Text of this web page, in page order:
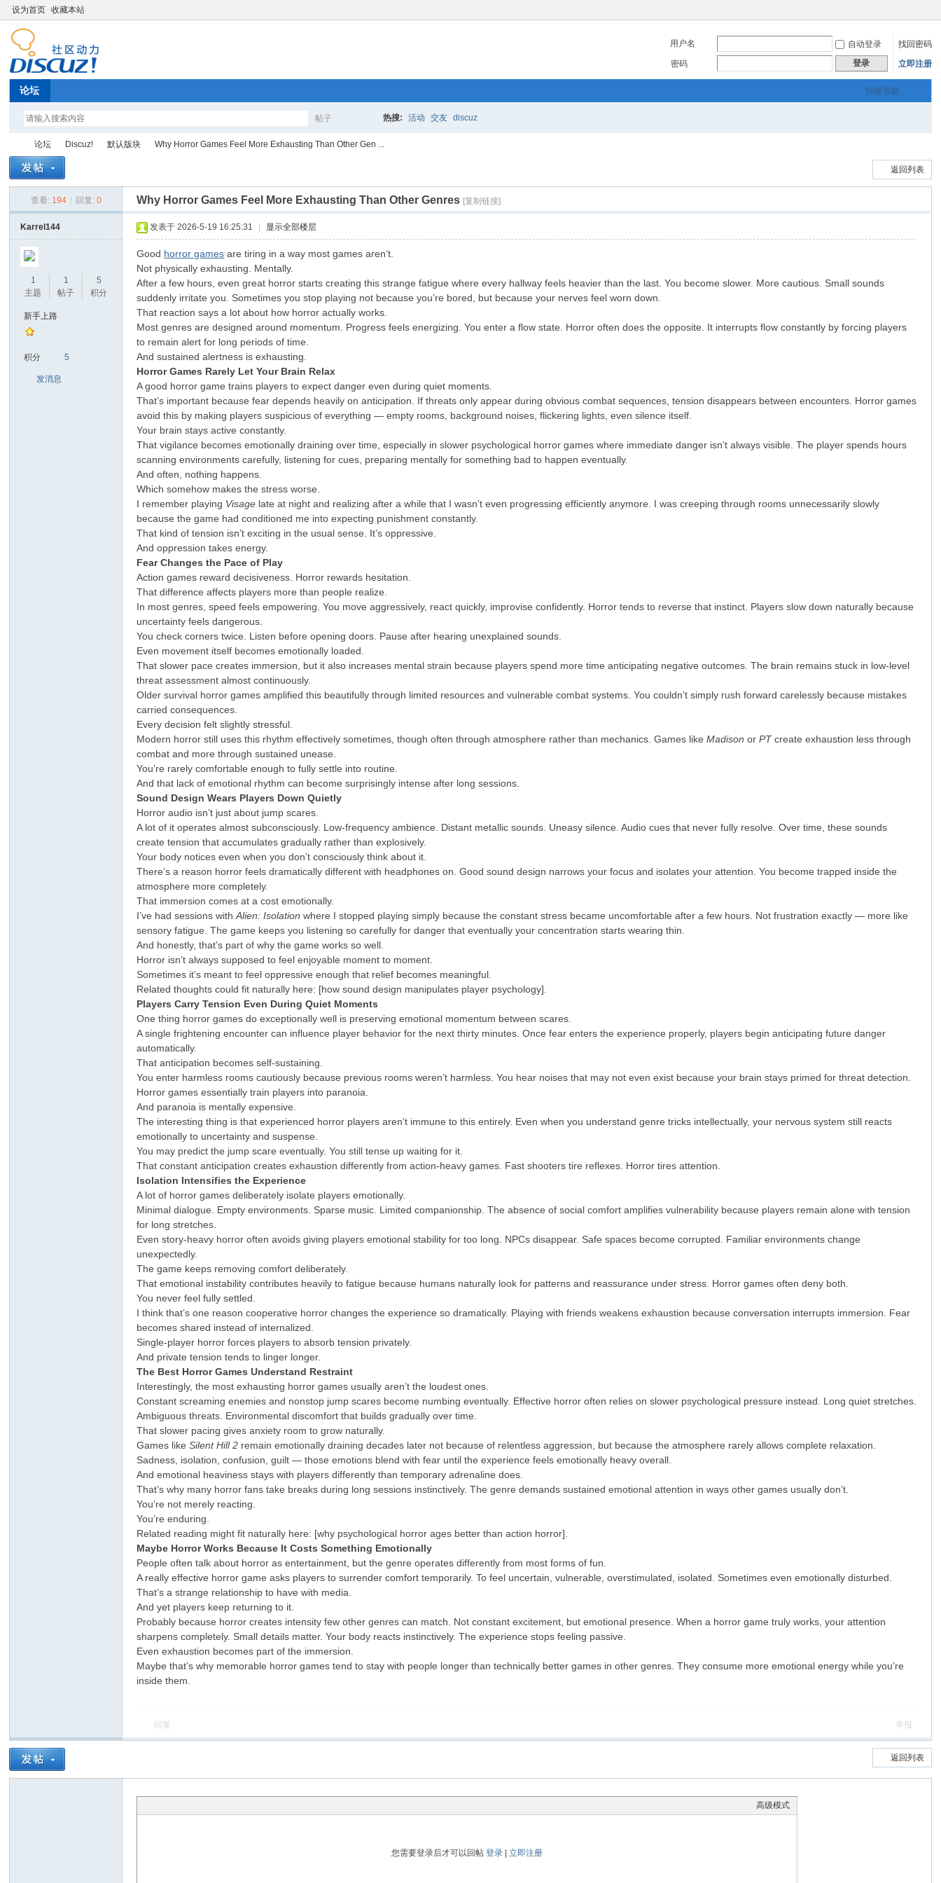
设为首页 收藏本站
用户名 自动登录
找回密码
密码
登录 立即注册
快捷导航
论坛
帖子
搜
索
热搜: 活动 交友 discuz
论坛
›
Discuz!
›
默认版块
›
Why Horror Games Feel More Exhausting Than Other Gen ...
返回列表
查看: 194 回复: 0 Why Horror Games Feel More Exhausting Than Other Genres [复制链接]
Karrel144
1
主题
1
帖子
5
积分
新手上路
积分 5
发消息
发表于 2026-5-19 16:25:31 显示全部楼层
Good horror games are tiring in a way most games aren’t.
Not physically exhausting. Mentally.
After a few hours, even great horror starts creating this strange fatigue where every hallway feels heavier than the last. You become slower. More cautious. Small sounds
suddenly irritate you. Sometimes you stop playing not because you’re bored, but because your nerves feel worn down.
That reaction says a lot about how horror actually works.
Most genres are designed around momentum. Progress feels energizing. You enter a flow state. Horror often does the opposite. It interrupts flow constantly by forcing players
to remain alert for long periods of time.
And sustained alertness is exhausting.
Horror Games Rarely Let Your Brain Relax
A good horror game trains players to expect danger even during quiet moments.
That’s important because fear depends heavily on anticipation. If threats only appear during obvious combat sequences, tension disappears between encounters. Horror games
avoid this by making players suspicious of everything — empty rooms, background noises, flickering lights, even silence itself.
Your brain stays active constantly.
That vigilance becomes emotionally draining over time, especially in slower psychological horror games where immediate danger isn’t always visible. The player spends hours
scanning environments carefully, listening for cues, preparing mentally for something bad to happen eventually.
And often, nothing happens.
Which somehow makes the stress worse.
I remember playing Visage late at night and realizing after a while that I wasn’t even progressing efficiently anymore. I was creeping through rooms unnecessarily slowly
because the game had conditioned me into expecting punishment constantly.
That kind of tension isn’t exciting in the usual sense. It’s oppressive.
And oppression takes energy.
Fear Changes the Pace of Play
Action games reward decisiveness. Horror rewards hesitation.
That difference affects players more than people realize.
In most genres, speed feels empowering. You move aggressively, react quickly, improvise confidently. Horror tends to reverse that instinct. Players slow down naturally because
uncertainty feels dangerous.
You check corners twice. Listen before opening doors. Pause after hearing unexplained sounds.
Even movement itself becomes emotionally loaded.
That slower pace creates immersion, but it also increases mental strain because players spend more time anticipating negative outcomes. The brain remains stuck in low-level
threat assessment almost continuously.
Older survival horror games amplified this beautifully through limited resources and vulnerable combat systems. You couldn’t simply rush forward carelessly because mistakes
carried consequences.
Every decision felt slightly stressful.
Modern horror still uses this rhythm effectively sometimes, though often through atmosphere rather than mechanics. Games likeMadison orPTcreate exhaustion less through
combat and more through sustained unease.
You’re rarely comfortable enough to fully settle into routine.
And that lack of emotional rhythm can become surprisingly intense after long sessions.
Sound Design Wears Players Down Quietly
Horror audio isn’t just about jump scares.
A lot of it operates almost subconsciously. Low-frequency ambience. Distant metallic sounds. Uneasy silence. Audio cues that never fully resolve. Over time, these sounds
create tension that accumulates gradually rather than explosively.
Your body notices even when you don’t consciously think about it.
There’s a reason horror feels dramatically different with headphones on. Good sound design narrows your focus and isolates your attention. You become trapped inside the
atmosphere more completely.
That immersion comes at a cost emotionally.
I’ve had sessions withAlien: Isolation where I stopped playing simply because the constant stress became uncomfortable after a few hours. Not frustration exactly — more like
sensory fatigue. The game keeps you listening so carefully for danger that eventually your concentration starts wearing thin.
And honestly, that’s part of why the game works so well.
Horror isn’t always supposed to feel enjoyable moment to moment.
Sometimes it’s meant to feel oppressive enough that relief becomes meaningful.
Related thoughts could fit naturally here: [how sound design manipulates player psychology].
Players Carry Tension Even During Quiet Moments
One thing horror games do exceptionally well is preserving emotional momentum between scares.
A single frightening encounter can influence player behavior for the next thirty minutes. Once fear enters the experience properly, players begin anticipating future danger
automatically.
That anticipation becomes self-sustaining.
You enter harmless rooms cautiously because previous rooms weren’t harmless. You hear noises that may not even exist because your brain stays primed for threat detection.
Horror games essentially train players into paranoia.
And paranoia is mentally expensive.
The interesting thing is that experienced horror players aren’t immune to this entirely. Even when you understand genre tricks intellectually, your nervous system still reacts
emotionally to uncertainty and suspense.
You may predict the jump scare eventually. You still tense up waiting for it.
That constant anticipation creates exhaustion differently from action-heavy games. Fast shooters tire reflexes. Horror tires attention.
Isolation Intensifies the Experience
A lot of horror games deliberately isolate players emotionally.
Minimal dialogue. Empty environments. Sparse music. Limited companionship. The absence of social comfort amplifies vulnerability because players remain alone with tension
for long stretches.
Even story-heavy horror often avoids giving players emotional stability for too long. NPCs disappear. Safe spaces become corrupted. Familiar environments change
unexpectedly.
The game keeps removing comfort deliberately.
That emotional instability contributes heavily to fatigue because humans naturally look for patterns and reassurance under stress. Horror games often deny both.
You never feel fully settled.
I think that’s one reason cooperative horror changes the experience so dramatically. Playing with friends weakens exhaustion because conversation interrupts immersion. Fear
becomes shared instead of internalized.
Single-player horror forces players to absorb tension privately.
And private tension tends to linger longer.
The Best Horror Games Understand Restraint
Interestingly, the most exhausting horror games usually aren’t the loudest ones.
Constant screaming enemies and nonstop jump scares become numbing eventually. Effective horror often relies on slower psychological pressure instead. Long quiet stretches.
Ambiguous threats. Environmental discomfort that builds gradually over time.
That slower pacing gives anxiety room to grow naturally.
Games likeSilent Hill 2 remain emotionally draining decades later not because of relentless aggression, but because the atmosphere rarely allows complete relaxation.
Sadness, isolation, confusion, guilt — those emotions blend with fear until the experience feels emotionally heavy overall.
And emotional heaviness stays with players differently than temporary adrenaline does.
That’s why many horror fans take breaks during long sessions instinctively. The genre demands sustained emotional attention in ways other games usually don’t.
You’re not merely reacting.
You’re enduring.
Related reading might fit naturally here: [why psychological horror ages better than action horror].
Maybe Horror Works Because It Costs Something Emotionally
People often talk about horror as entertainment, but the genre operates differently from most forms of fun.
A really effective horror game asks players to surrender comfort temporarily. To feel uncertain, vulnerable, overstimulated, isolated. Sometimes even emotionally disturbed.
That’s a strange relationship to have with media.
And yet players keep returning to it.
Probably because horror creates intensity few other genres can match. Not constant excitement, but emotional presence. When a horror game truly works, your attention
sharpens completely. Small details matter. Your body reacts instinctively. The experience stops feeling passive.
Even exhaustion becomes part of the immersion.
Maybe that’s why memorable horror games tend to stay with people longer than technically better games in other genres. They consume more emotional energy while you’re
inside them.
回复 举报
返回列表
高级模式
您需要登录后才可以回帖登录 |立即注册